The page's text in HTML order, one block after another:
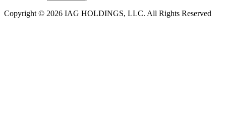
Copyright © 2026 IAG HOLDINGS, LLC. All Rights Reserved